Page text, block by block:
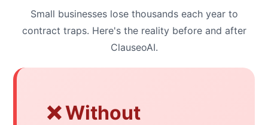
Small businesses lose thousands each year to
contract traps. Here's the reality before and after
ClauseoAI.
❌ Without